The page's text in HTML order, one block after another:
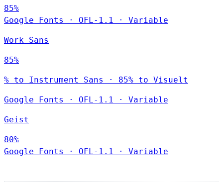
85%
Google Fonts
· OFL-1.1 · Variable
Work Sans
85%
% to Instrument Sans · 85% to Visuelt
Google Fonts · OFL-1.1 · Variable
Geist
80%
Google Fonts
· OFL-1.1 · Variable